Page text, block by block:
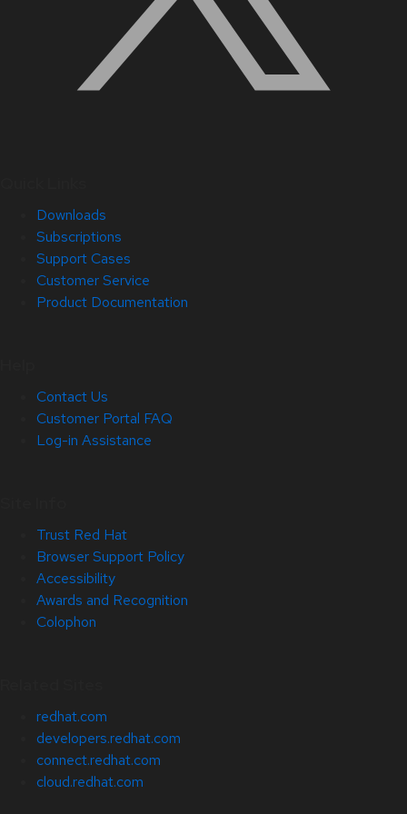
Downloads
Subscriptions
Support Cases
Customer Service
Product Documentation
Contact Us
Customer Portal FAQ
Log-in Assistance
Trust Red Hat
Browser Support Policy
Accessibility
Awards and Recognition
Colophon
redhat.com
developers.redhat.com
connect.redhat.com
cloud.redhat.com